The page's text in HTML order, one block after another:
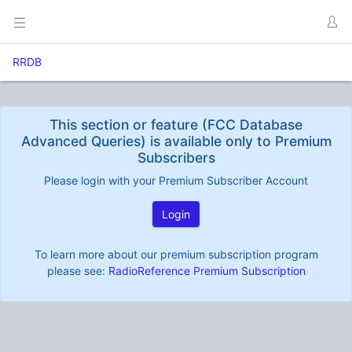
RRDB
This section or feature (FCC Database
Advanced Queries) is available only to Premium
Subscribers
Please login with your Premium Subscriber Account
Login
To learn more about our premium subscription program
please see: RadioReference Premium Subscription